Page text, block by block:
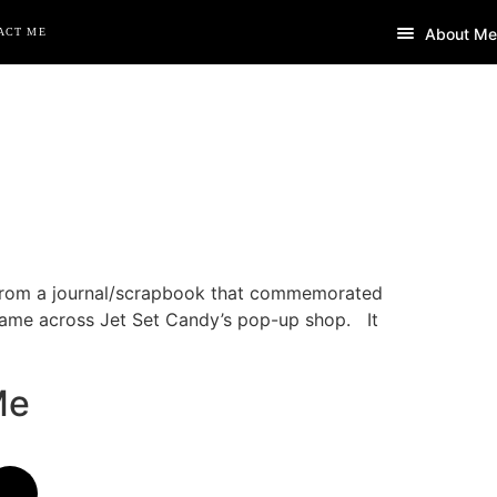
ME About Me
a journal/scrapbook that commemorated
across Jet Set Candy’s pop-up shop. It